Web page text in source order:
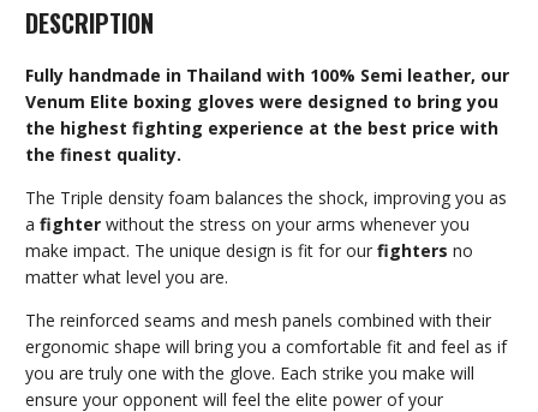
DESCRIPTION
Fully handmade in Thailand with 100% Semi leather, our
Venum Elite boxing gloves were designed to bring you
the highest fighting experience at the best price with
the finest quality.
The Triple density foam balances the shock, improving you as
a fighter without the stress on your arms whenever you
make impact. The unique design is fit for our fighters no
matter what level you are.
The reinforced seams and mesh panels combined with their
ergonomic shape will bring you a comfortable fit and feel as if
you are truly one with the glove. Each strike you make will
ensure your opponent will feel the elite power of your